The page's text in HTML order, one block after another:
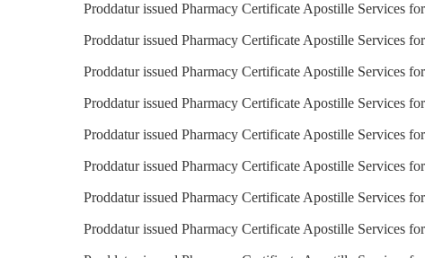
Proddatur issued Pharmacy Certificate Apostille Services
Proddatur issued Pharmacy Certificate Apostille Services
Proddatur issued Pharmacy Certificate Apostille Services
Proddatur issued Pharmacy Certificate Apostille Services
Proddatur issued Pharmacy Certificate Apostille Services
Proddatur issued Pharmacy Certificate Apostille Services
Proddatur issued Pharmacy Certificate Apostille Services
Proddatur issued Pharmacy Certificate Apostille Services